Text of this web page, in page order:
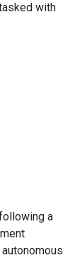
with
a